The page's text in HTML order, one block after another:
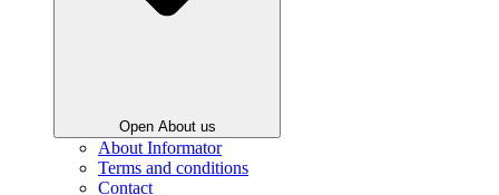
Open About us
About Informator
Terms and conditions
Contact